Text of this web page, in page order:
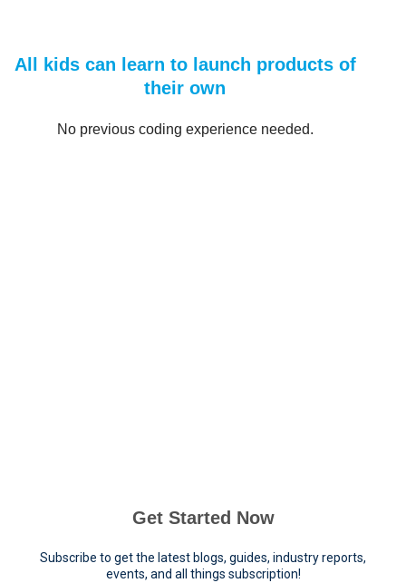
All kids can learn to launch products of
their own
No previous coding experience needed.
Get Started Now
Subscribe to get the latest blogs, guides, industry reports,
events, and all things subscription!